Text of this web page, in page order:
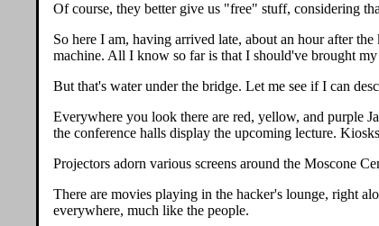
Of course, they better give us "free" stuff, considering
So here I am, having arrived late, about an hour after
machine. All I know so far is that I should've brought
But that's water under the bridge. Let me see if I can
Everywhere you look there are red, yellow, and purple
the conference halls display the upcoming lecture.
Projectors adorn various screens around the Moscone
There are movies playing in the hacker's lounge, right
everywhere, much like the people.